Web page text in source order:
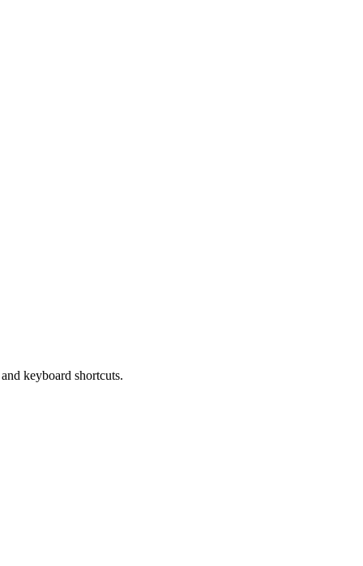
keyboard shortcuts.